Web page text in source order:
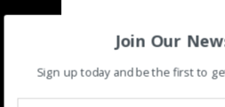
Join Our
Sign up today and be the first to